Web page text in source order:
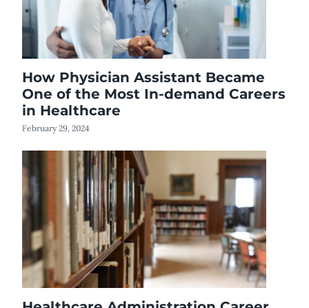
How Physician Assistant Became
One of the Most In-demand Careers
in Healthcare
February 29, 2024